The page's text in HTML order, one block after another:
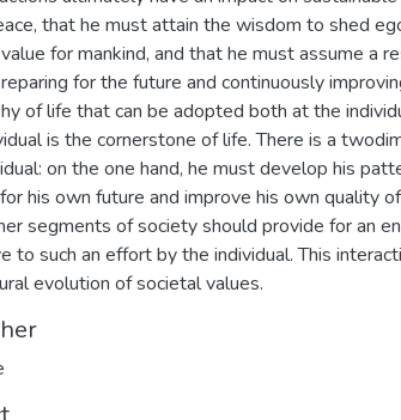
that he must attain the wisdom to shed
for mankind, and that he must assume a
for the future and continuously
of life that can be adopted both at the
is the cornerstone of life. There is a
on the one hand, he must develop his
his own future and improve his own quality
segments of society should provide for an
to such an effort by the individual. This
evolution of societal values.